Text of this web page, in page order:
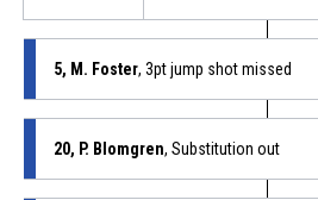
5, M. Foster, 3pt jump shot missed
20, P. Blomgren, Substitution out